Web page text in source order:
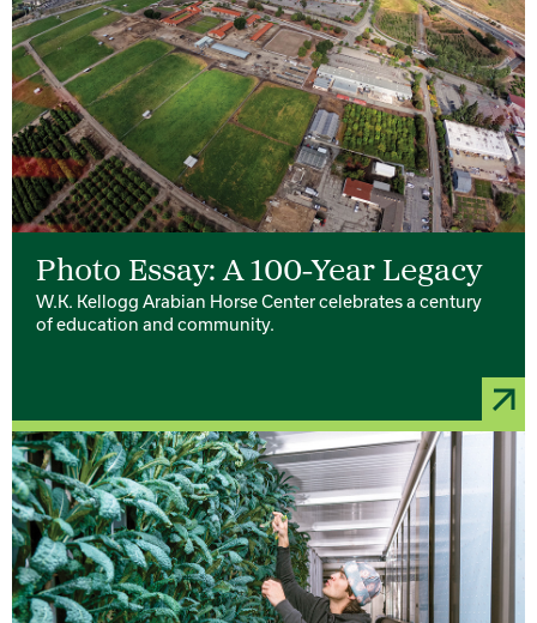
Photo Essay: A 100-Year Legacy
W.K. Kellogg Arabian Horse Center celebrates a century
of education and community.